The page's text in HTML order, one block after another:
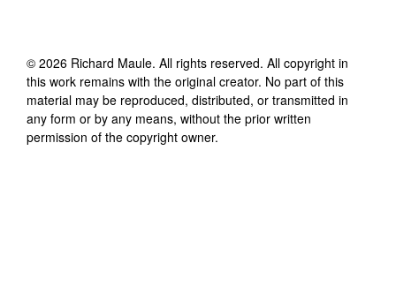
© 2026 Richard Maule. All rights reserved. All copyright in
this work remains with the original creator. No part of this
material may be reproduced, distributed, or transmitted in
any form or by any means, without the prior written
permission of the copyright owner.